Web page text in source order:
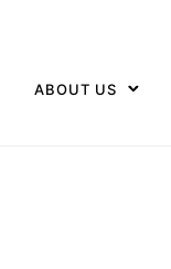
ABOUT US